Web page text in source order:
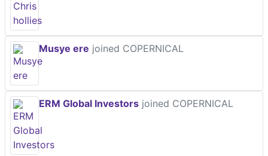
Musye ere joined COPERNICAL
ERM Global Investors joined COPERNICAL